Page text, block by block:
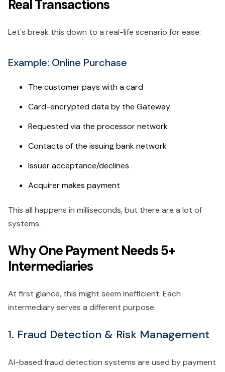
Real Transactions
Let's break this down to a real-life scenario for ease:
Example: Online Purchase
The customer pays with a card
Card-encrypted data by the Gateway
Requested via the processor network
Contacts of the issuing bank network
Issuer acceptance/declines
Acquirer makes payment
This all happens in milliseconds, but there are a lot of
systems.
Why One Payment Needs 5+
Intermediaries
At first glance, this might seem inefficient. Each
intermediary serves a different purpose.
1. Fraud Detection & Risk Management
AI-based fraud detection systems are used by payment